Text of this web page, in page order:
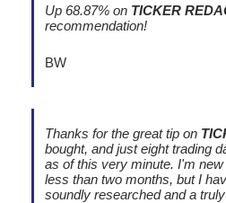
Up 68.87% on TICKER
recommendation!
BW
Thanks for the great tip on
bought, and just eight trading
as of this very minute. I'm
less than two months, but I
soundly researched and a